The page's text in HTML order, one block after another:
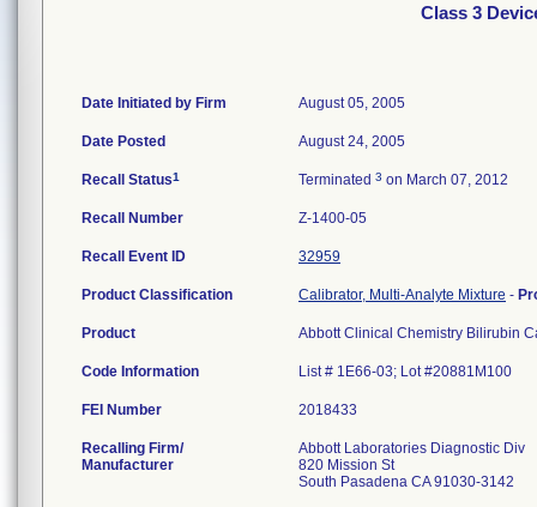
Class 3
Date Initiated by Firm August 05, 2005
Date Posted August 24, 2005
Recall Status1 Terminated 3 on March 07, 2012
Recall Number Z-1400-05
Recall Event ID 32959
Product Classification Calibrator, Multi-Analyte Mixture -
Product Abbott Clinical Chemistry Bilirubin
Code Information List # 1E66-03; Lot #20881M100
FEI Number
Recalling Firm/
Manufacturer
Abbott Laboratories Diagnostic Div
820 Mission St
South Pasadena CA 91030-3142